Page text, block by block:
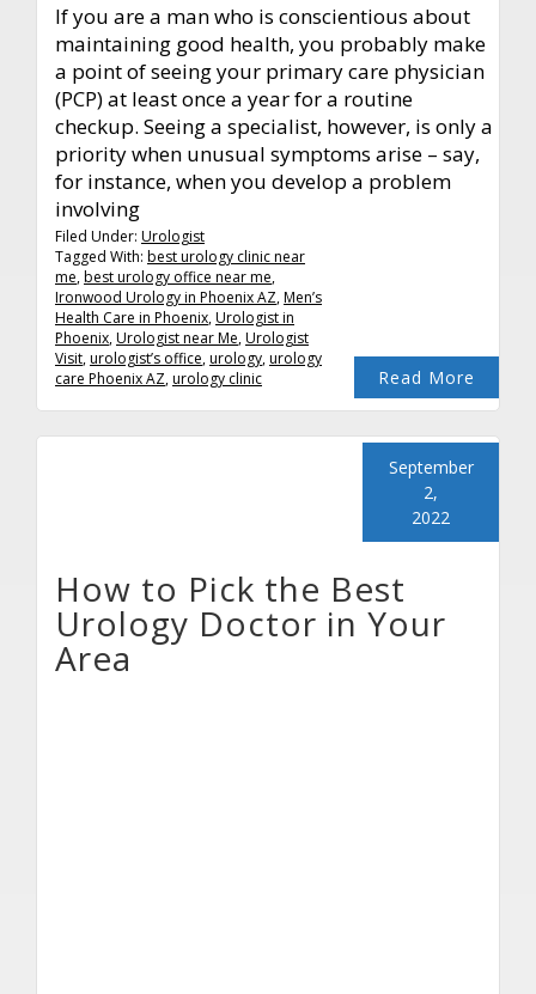
If you are a man who is conscientious about
maintaining good health, you probably make
a point of seeing your primary care physician
(PCP) at least once a year for a routine
checkup. Seeing a specialist, however, is only a
priority when unusual symptoms arise – say,
for instance, when you develop a problem
involving
Read More
Filed Under: Urologist
Tagged With: best urology clinic near
me,best urology office near me,
Ironwood Urology in Phoenix AZ,Men’s
Health Care in Phoenix,Urologist in
Phoenix,Urologist near Me,Urologist
Visit,urologist’s office,urology,urology
care Phoenix AZ,urology clinic
How to Pick the Best
Urology Doctor in Your
Area
September
2,
2022